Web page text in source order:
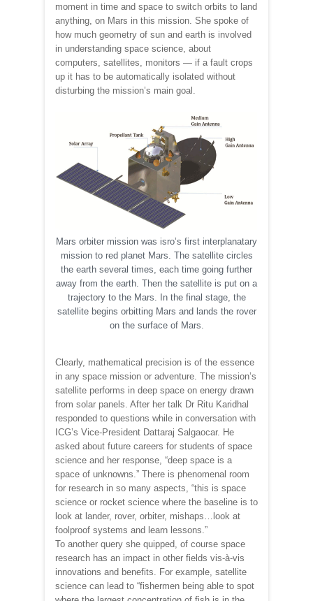
moment in time and space to switch orbits to land
anything, on Mars in this mission. She spoke of
how much geometry of sun and earth is involved
in understanding space science, about
computers, satellites, monitors — if a fault crops
up it has to be automatically isolated without
disturbing the mission’s main goal.
Mars orbiter mission was isro’s first interplanatary
mission to red planet Mars. The satellite circles
the earth several times, each time going further
away from the earth. Then the satellite is put on a
trajectory to the Mars. In the final stage, the
satellite begins orbitting Mars and lands the rover
on the surface of Mars.
Clearly, mathematical precision is of the essence
in any space mission or adventure. The mission’s
satellite performs in deep space on energy drawn
from solar panels. After her talk Dr Ritu Karidhal
responded to questions while in conversation with
ICG’s Vice-President Dattaraj Salgaocar. He
asked about future careers for students of space
science and her response, “deep space is a
space of unknowns.” There is phenomenal room
for research in so many aspects, “this is space
science or rocket science where the baseline is to
look at lander, rover, orbiter, mishaps…look at
foolproof systems and learn lessons.”
To another query she quipped, of course space
research has an impact in other fields vis-à-vis
innovations and benefits. For example, satellite
science can lead to “fishermen being able to spot